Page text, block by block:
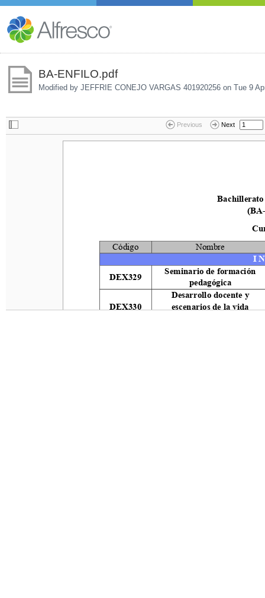
BA-ENFILO.pdf
Modified by JEFFRIE CONEJO VARGAS 401920256 on Tue 9
Previous Next